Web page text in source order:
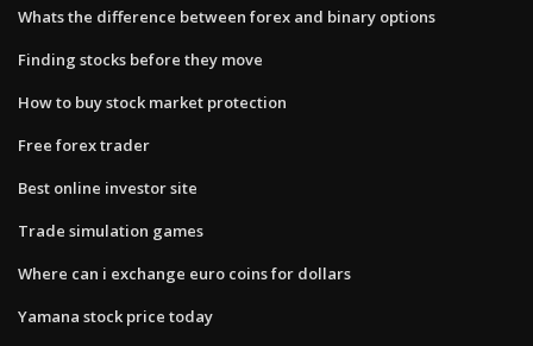
Whats the difference between forex and binary options
Finding stocks before they move
How to buy stock market protection
Free forex trader
Best online investor site
Trade simulation games
Where can i exchange euro coins for dollars
Yamana stock price today